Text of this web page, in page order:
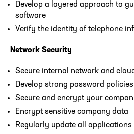
Develop a layered approach to
software
Verify the identity of telephone
Network Security
Secure internal network and
Develop strong password policies
Secure and encrypt your
Encrypt sensitive company data
Regularly update all applications